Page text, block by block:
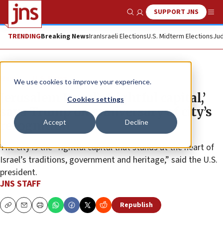
We use cookies to improve your experience.
Cookies settings
Accept Decline
Show SearchSUPPORT JNS
TRENDINGBreaking NewsIranIsraeli ElectionsU.S. Midterm Elections
News U.S. News
Jerusalem Israel’s ‘rightful capital,’
says Trump on anniversary of city’s
recognition
The city is the “rightful capital that stands at the heart of
Israel’s traditions, government and heritage,” said the U.S.
president.
JNS STAFF
CopyEmailPrint Republish